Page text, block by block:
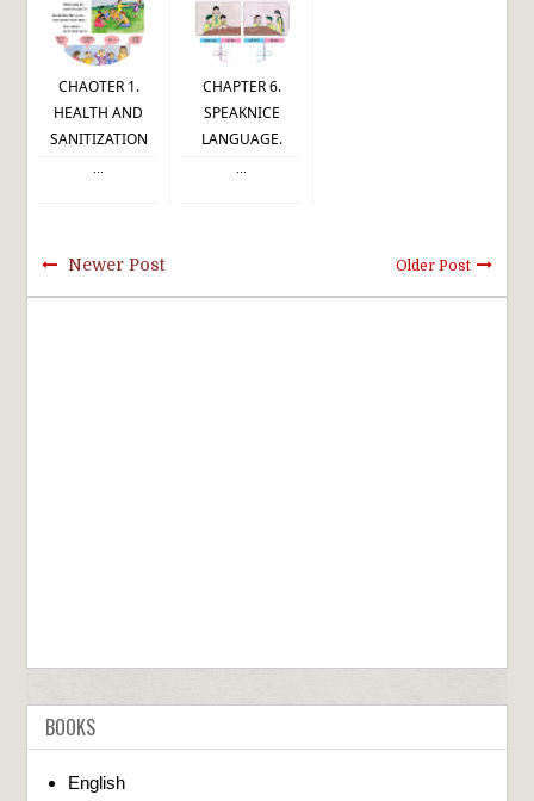
CHAOTER 1.
HEALTH AND
SANITIZATION
CHAPTER 6.
SPEAKNICE
LANGUAGE.
Newer Post Older Post
BOOKS
English